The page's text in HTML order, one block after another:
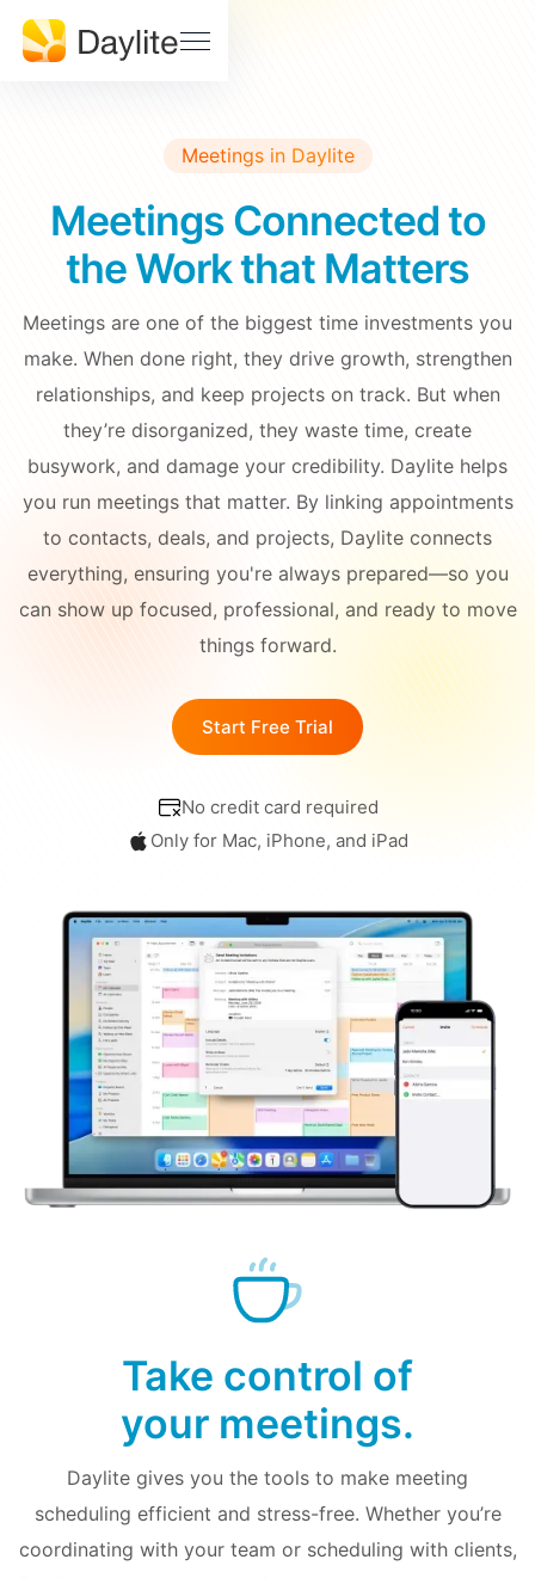
Sales Pipeline
FEATURES • THE TOOLS
Mail Calendar
Tasks
WHY DAYLITE
What
Makes
Daylite
Customer
Stories
All-in-One Industries
SUPPORT
Status
Billings
Pro Status
Developer
Docs
Contact
EDUCATION
Learn Dayite
Webinars
Academy
Blog
Integrations & Add-
Outlook Pipedrive
Hubspot Notion
Meetings in Daylite
Meetings Connected to
the Work that Matters
Meetings are one of the biggest time investments you
make. When done right, they drive growth, strengthen
relationships, and keep projects on track. But when
they’re disorganized, they waste time, create
busywork, and damage your credibility. Daylite helps
you run meetings that matter. By linking appointments
to contacts, deals, and projects, Daylite connects
everything, ensuring you're always prepared—so you
can show up focused, professional, and ready to move
things forward.
Start Free Trial
No credit card required
Only for Mac, iPhone, and iPad
Take control of
your meetings.
Daylite gives you the tools to make meeting
scheduling efficient and stress-free. Whether you’re
coordinating with your team or scheduling with clients,